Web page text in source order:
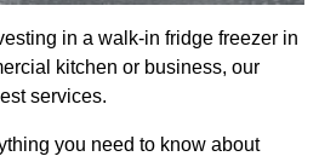
in a walk-in fridge freezer in
kitchen or business, our
services.
you need to know about